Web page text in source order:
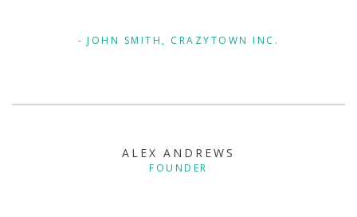
JOHN SMITH, CRAZYTOWN INC.
ALEX ANDREWS
FOUNDER